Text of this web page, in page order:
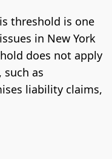
threshold is one
in New York
does not apply
as
liability claims,